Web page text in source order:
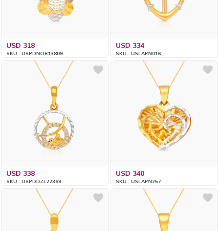
USD 318
SKU : USPDNOB13809
USD 334
SKU : USLAPN016
USD 338
SKU : USPDDZL22369
USD 340
SKU : USLAPN257